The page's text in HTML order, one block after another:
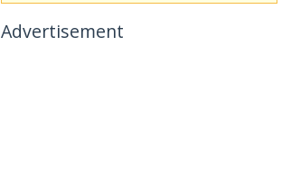
Advertisement